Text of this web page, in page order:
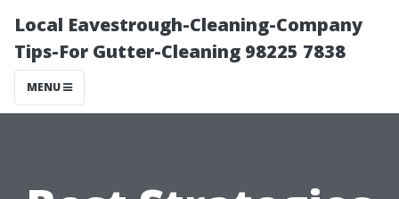
Local Eavestrough-Cleaning-Company
Tips-For Gutter-Cleaning 98225 7838
MENU